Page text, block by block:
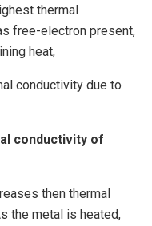
thermal
free-electron present,
heat,
conductivity due to
conductivity of
then thermal
the metal is heated,